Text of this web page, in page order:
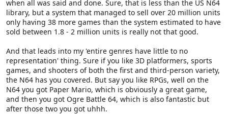
when all was said and done. Sure, that is less than the US N64
library, but a system that managed to sell over 20 million units
only having 38 more games than the system estimated to have
sold between 1.8 - 2 million units is really not that good.
And that leads into my 'entire genres have little to no
representation' thing. Sure if you like 3D platformers, sports
games, and shooters of both the first and third-person variety,
the N64 has you covered. But say you like RPGs, well on the
N64 you got Paper Mario, which is obviously a great game,
and then you got Ogre Battle 64, which is also fantastic but
after those two you got uhhh.